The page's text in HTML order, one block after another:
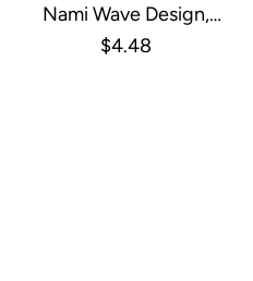
Nami Wave Design,
Porcelain Soy Sauce Dish
$4.48